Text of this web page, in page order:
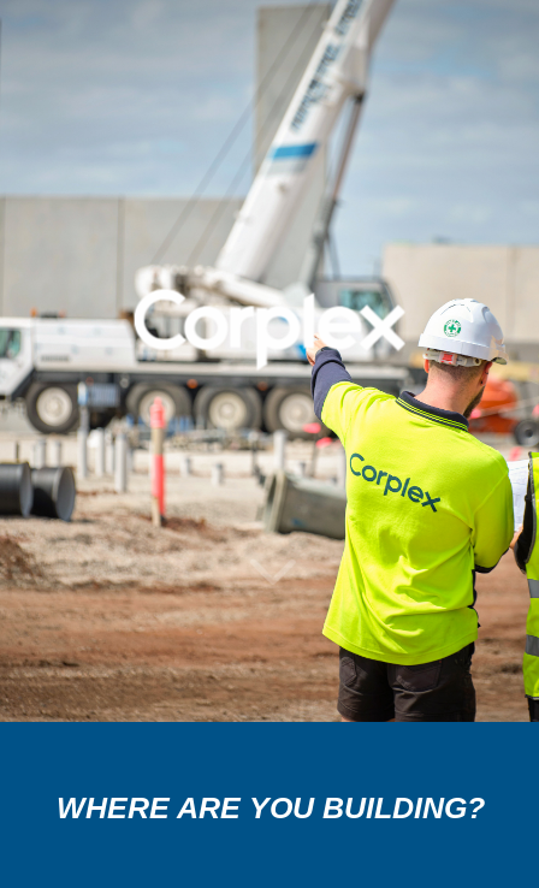
3
WHERE ARE YOU BUILDING?